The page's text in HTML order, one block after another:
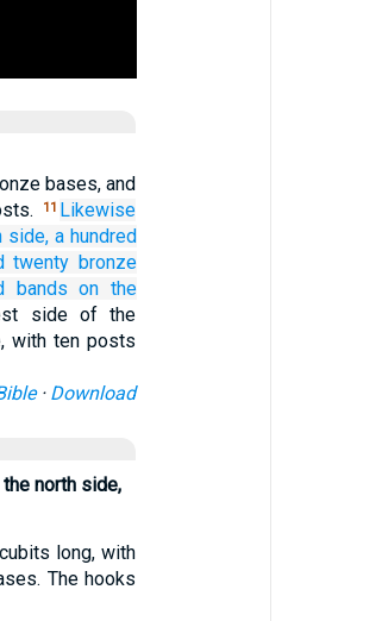
bases, and
11 Likewise
side, a hundred
twenty bronze
bands on the
side of the
with ten posts
· Download
north side,
long, with
The hooks